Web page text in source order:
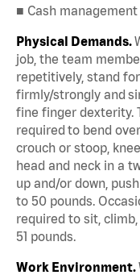
■ Cash
Physical Demands.
job, the team
repetitively, stand
firmly/strongly and
fine finger dexterity.
required to bend
crouch or stoop,
head and neck in a
up and/or down,
to 50 pounds.
required to sit,
51 pounds.
Work Environment.